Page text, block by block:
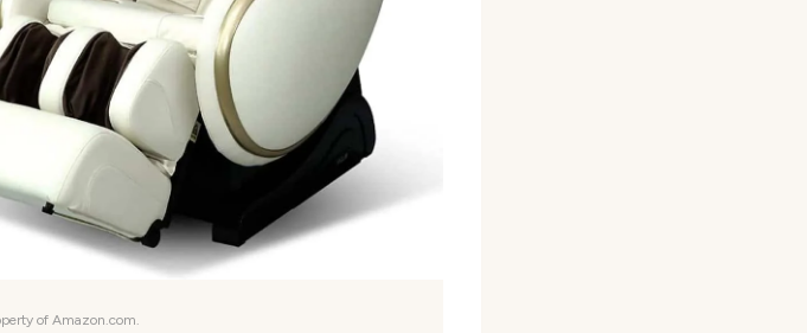
of Amazon.com.